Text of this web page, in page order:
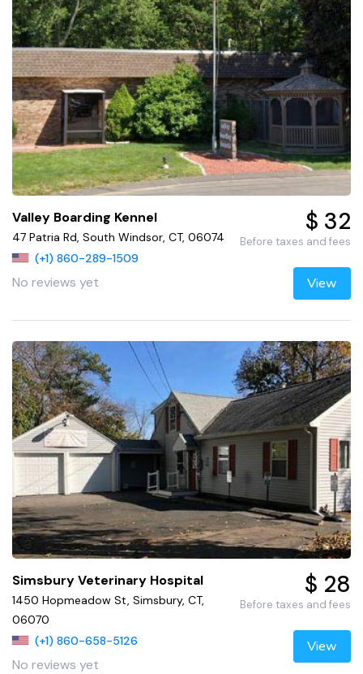
Valley Boarding Kennel
47 Patria Rd, South Windsor, CT, 06074
(+1) 860-289-1509
No reviews yet
$ 32
Before taxes and fees
View
Simsbury Veterinary Hospital
1450 Hopmeadow St, Simsbury, CT,
06070
(+1) 860-658-5126
No reviews yet
$ 28
Before taxes and fees
View